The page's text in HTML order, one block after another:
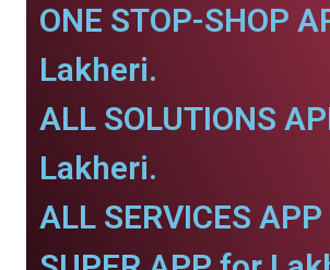
ONE STOP-SHOP
Lakheri.
ALL SOLUTIONS
Lakheri.
ALL SERVICES